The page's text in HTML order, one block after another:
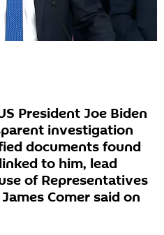
President Joe Biden
investigation
documents found
to him, lead
of Representatives
Comer said on